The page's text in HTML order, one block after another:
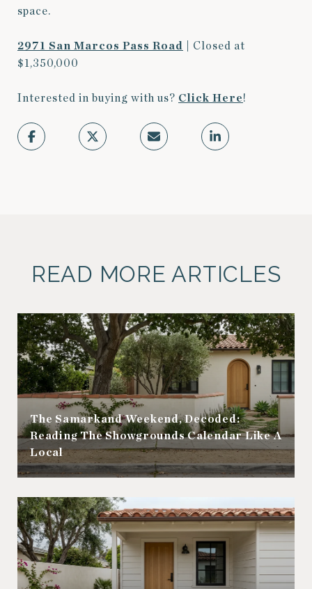
space.
2971 San Marcos Pass Road
| Closed at
$1,350,000
Interested in buying with us? Click Here!
READ MORE ARTICLES
The Samarkand Weekend, Decoded:
Reading The Showgrounds Calendar Like A
Local